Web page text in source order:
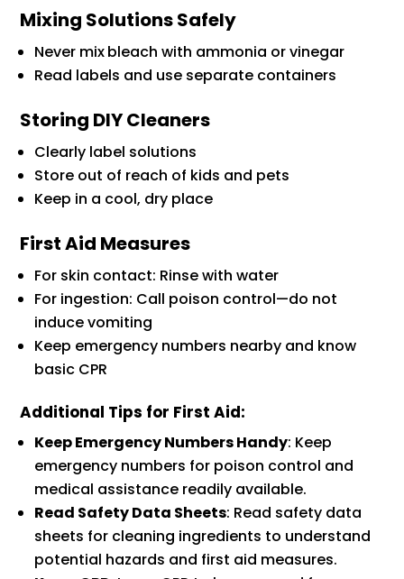
Mixing Solutions Safely
Never mixbleach with ammonia or vinegar
Read labels and use separate containers
Storing DIY Cleaners
Clearly label solutions
Store out of reach of kids and pets
Keep in a cool, dry place
First Aid Measures
For skin contact: Rinse with water
For ingestion: Call poison control—do not
induce vomiting
Keep emergency numbers nearby and know
basic CPR
Additional Tips for First Aid:
Keep Emergency Numbers Handy: Keep
emergency numbers for poison control and
medical assistance readily available.
Read Safety Data Sheets: Read safety data
sheets for cleaning ingredients to understand
potential hazards and first aid measures.